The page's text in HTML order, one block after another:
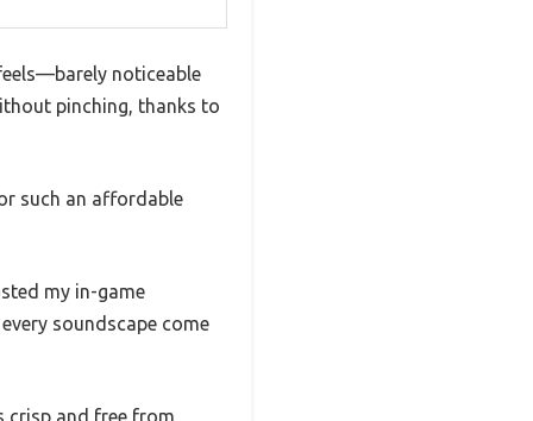
noticeable
pinching, thanks to
such an affordable
my in-game
soundscape come
crisp and free from